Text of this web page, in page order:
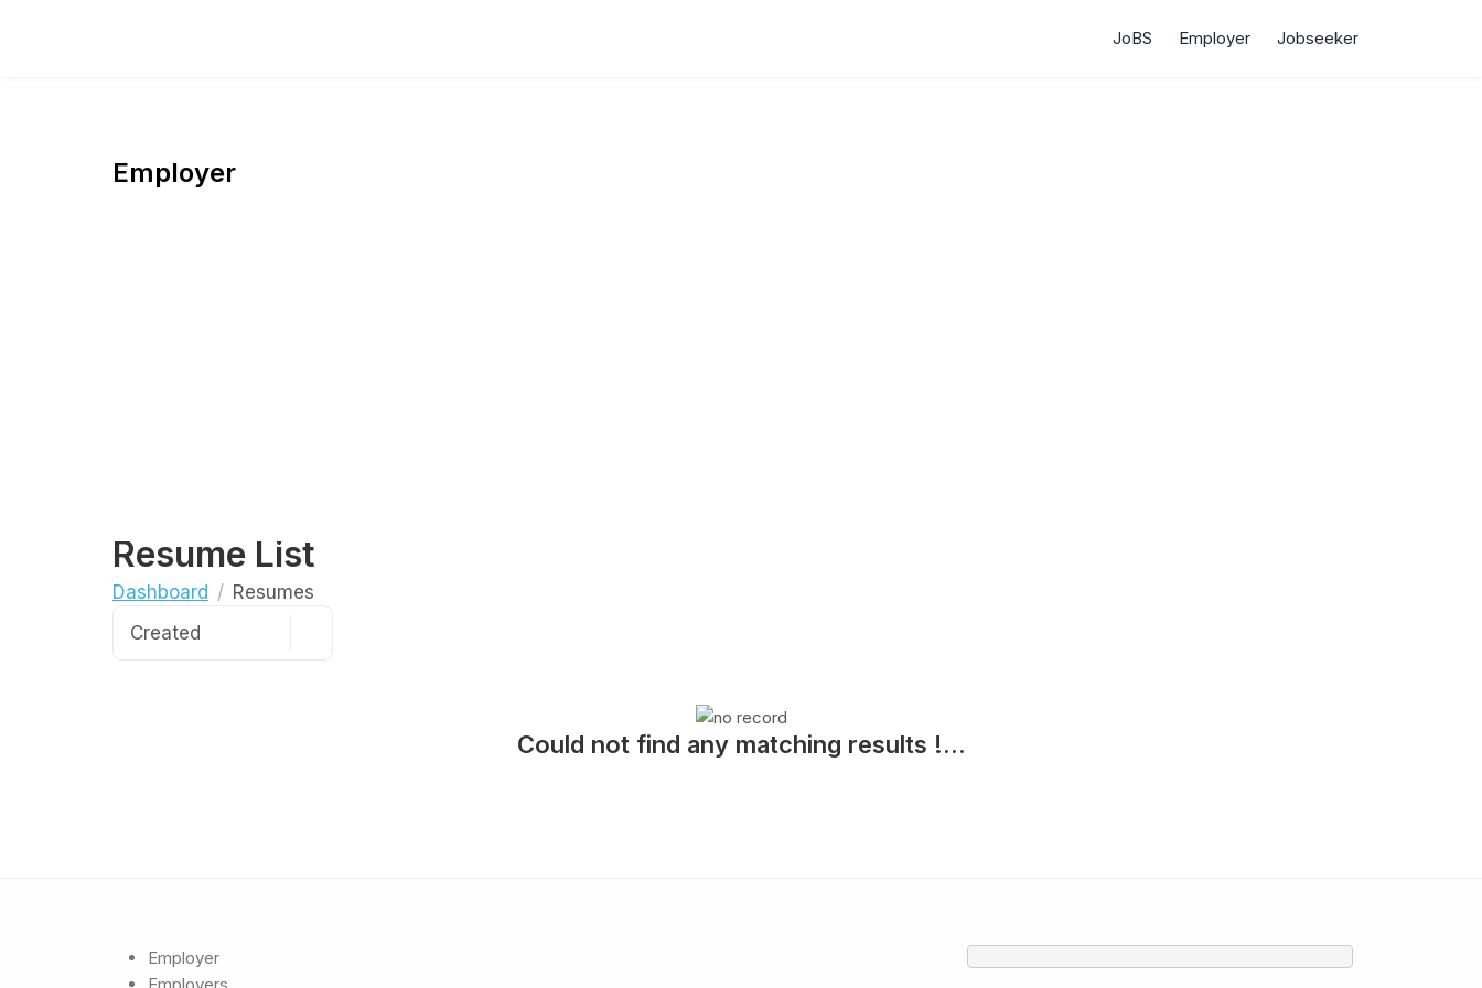
JoBS Employer Jobseeker
Employer
Resume List
Dashboard Resumes
Could not find any matching results !...
Employer